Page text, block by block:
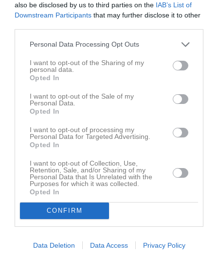
also be disclosed by us to third parties on the IAB’s List of
Downstream Participants that may further disclose it to other
Personal Data Processing Opt Outs
I want to opt-out of the Sharing of my
personal data.
Opted In
I want to opt-out of the Sale of my
Personal Data.
Opted In
I want to opt-out of processing my
Personal Data for Targeted Advertising.
Opted In
I want to opt-out of Collection, Use,
Retention, Sale, and/or Sharing of my
Personal Data that Is Unrelated with the
Purposes for which it was collected.
Opted In
CONFIRM
Data Deletion Data Access Privacy Policy
Truppen
Viking Andersen
Utespelare
Theo Andersson
Utespelare
Hugo Dalholm